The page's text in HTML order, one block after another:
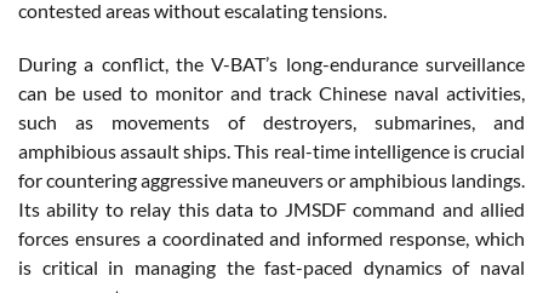
contested areas without escalating tensions.
During a conflict, the V-BAT’s long-endurance surveillance
can be used to monitor and track Chinese naval activities,
such as movements of destroyers, submarines, and
amphibious assault ships. This real-time intelligence is crucial
for countering aggressive maneuvers or amphibious landings.
Its ability to relay this data to JMSDF command and allied
forces ensures a coordinated and informed response, which
is critical in managing the fast-paced dynamics of naval